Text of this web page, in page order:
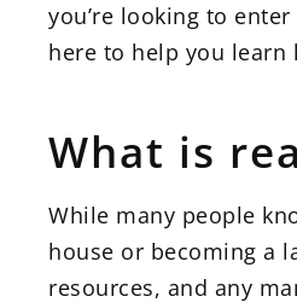
you’re looking to
here to help you learn
What is
While many people
house or becoming a
resources, and any